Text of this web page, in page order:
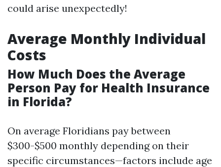
could arise unexpectedly!
Average Monthly Individual
Costs
How Much Does the Average
Person Pay for Health Insurance
in Florida?
On average Floridians pay between
$300-$500 monthly depending on their
specific circumstances—factors include age